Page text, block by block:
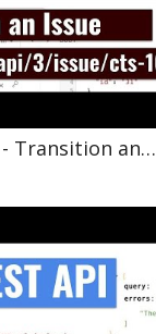
- Transition an…